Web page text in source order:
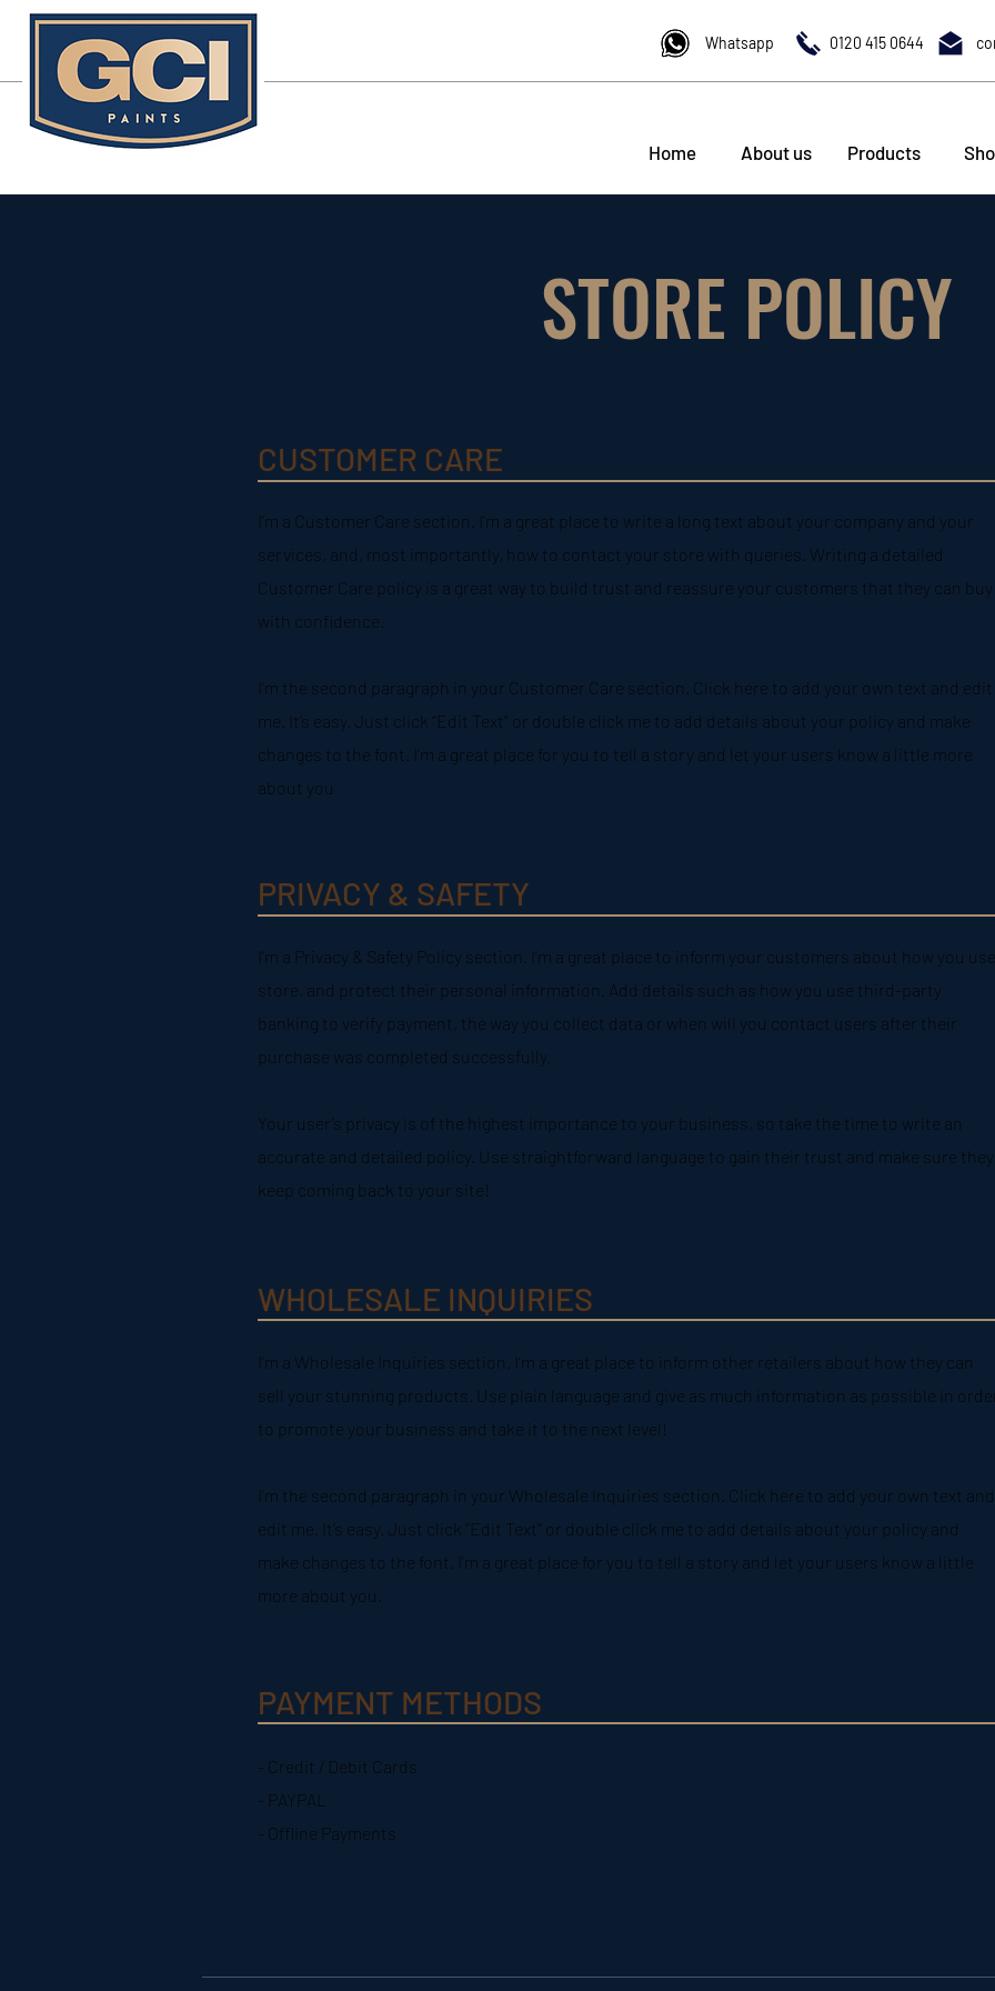
Whatsapp 0120 415 0644
Home About us Products
STORE POLICY
CUSTOMER CARE
I’m a Customer Care section. I’m a great place to write a long text about your company and your
services, and, most importantly, how to contact your store with queries. Writing a detailed
Customer Care policy is a great way to build trust and reassure your customers that they can buy
with confidence.
I'm the second paragraph in your Customer Care section. Click here to add your own text and edit
me. It’s easy. Just click “Edit Text” or double click me to add details about your policy and make
changes to the font. I’m a great place for you to tell a story and let your users know a little more
about you
PRIVACY & SAFETY
I’m a Privacy & Safety Policy section. I’m a great place to inform your customers about how you
store, and protect their personal information. Add details such as how you use third-party
banking to verify payment, the way you collect data or when will you contact users after their
purchase was completed successfully.
Your user’s privacy is of the highest importance to your business, so take the time to write an
accurate and detailed policy. Use straightforward language to gain their trust and make sure they
keep coming back to your site!
WHOLESALE INQUIRIES
I’m a Wholesale Inquiries section. I’m a great place to inform other retailers about how they can
sell your stunning products. Use plain language and give as much information as possible in
to promote your business and take it to the next level!
I'm the second paragraph in your Wholesale Inquiries section. Click here to add your own text and
edit me. It’s easy. Just click “Edit Text” or double click me to add details about your policy and
make changes to the font. I’m a great place for you to tell a story and let your users know a little
more about you.
PAYMENT METHODS
- Credit / Debit Cards
- PAYPAL
- Offline Payments